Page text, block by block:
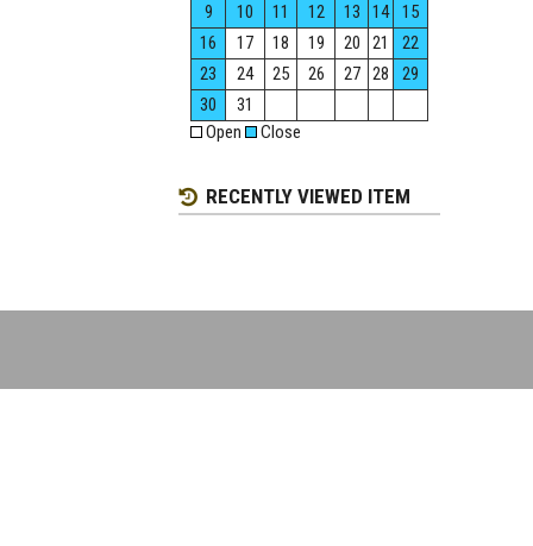
9
10 11 12 13 14
15
16
17 18 19 20 21
22
23
24 25 26 27 28
29
30
31
Open
Close
RECENTLY VIEWED ITEM